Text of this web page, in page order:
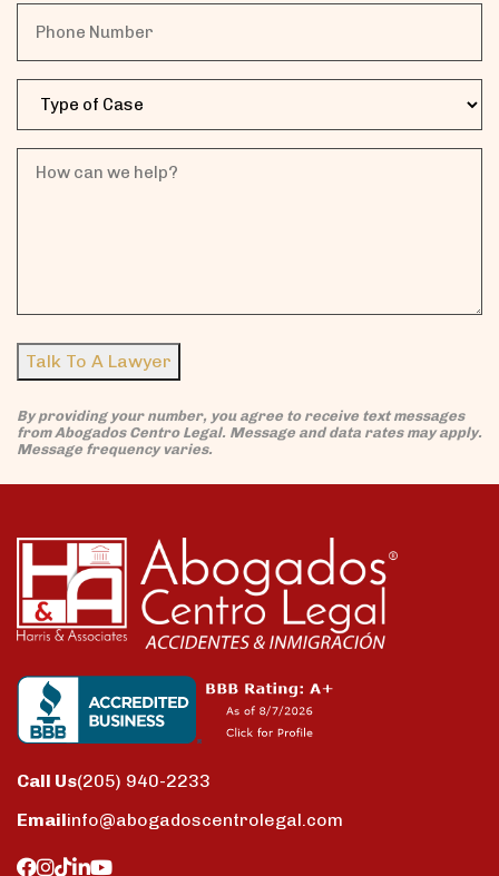
Case
Type
How
Talk To A Lawyer
By providing your number, you agree to receive text messages
from Abogados Centro Legal. Message and data rates may apply.
Message frequency varies.
Call Us(205) 940-2233
Emailinfo@abogadoscentrolegal.com